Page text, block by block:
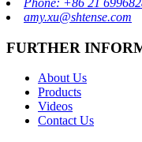
Phone: +86 21
amy.xu@shtense.com
FURTHER
About Us
Products
Videos
Contact Us